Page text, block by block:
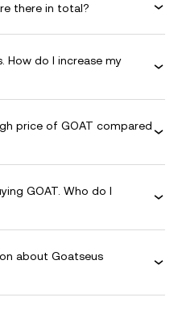
there in total?
How do I increase my
price of GOAT compared
GOAT. Who do I
about Goatseus